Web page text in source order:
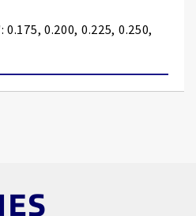
0.200, 0.225, 0.250,